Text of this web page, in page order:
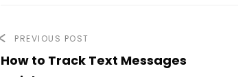
PREVIOUS POST
How to Track Text Messages